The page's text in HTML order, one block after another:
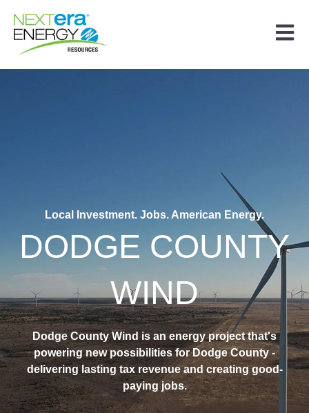
Open
Local Investment. Jobs. American Energy.
DODGE COUNTY
WIND
Dodge County Wind is an energy project that's
powering new possibilities for Dodge County -
delivering lasting tax revenue and creating good-
paying jobs.